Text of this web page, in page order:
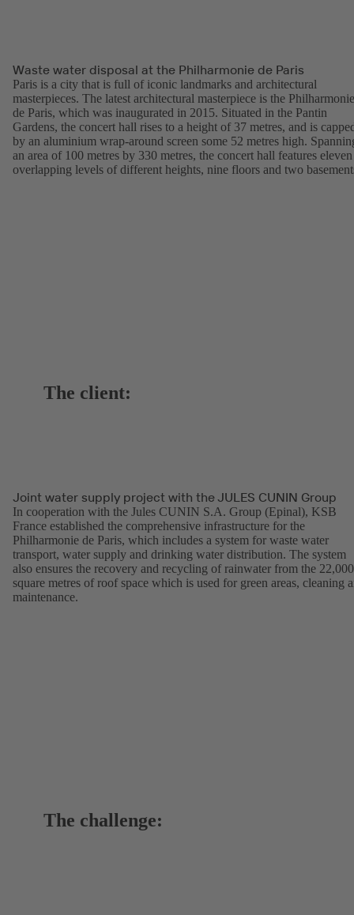
Waste water disposal at the Philharmonie de Paris
Paris is a city that is full of iconic landmarks and architectural
masterpieces. The latest architectural masterpiece is the Philharmonie
de Paris, which was inaugurated in 2015. Situated in the Pantin
Gardens, the concert hall rises to a height of 37 metres, and is
by an aluminium wrap-around screen some 52 metres high.
an area of 100 metres by 330 metres, the concert hall features eleven
overlapping levels of different heights, nine floors and two
The client:
Joint water supply project with the JULES CUNIN Group
In cooperation with the Jules CUNIN S.A. Group (Epinal), KSB
France established the comprehensive infrastructure for the
Philharmonie de Paris, which includes a system for waste water
transport, water supply and drinking water distribution. The system
also ensures the recovery and recycling of rainwater from the 22,000
square metres of roof space which is used for green areas, cleaning
maintenance.
The challenge: